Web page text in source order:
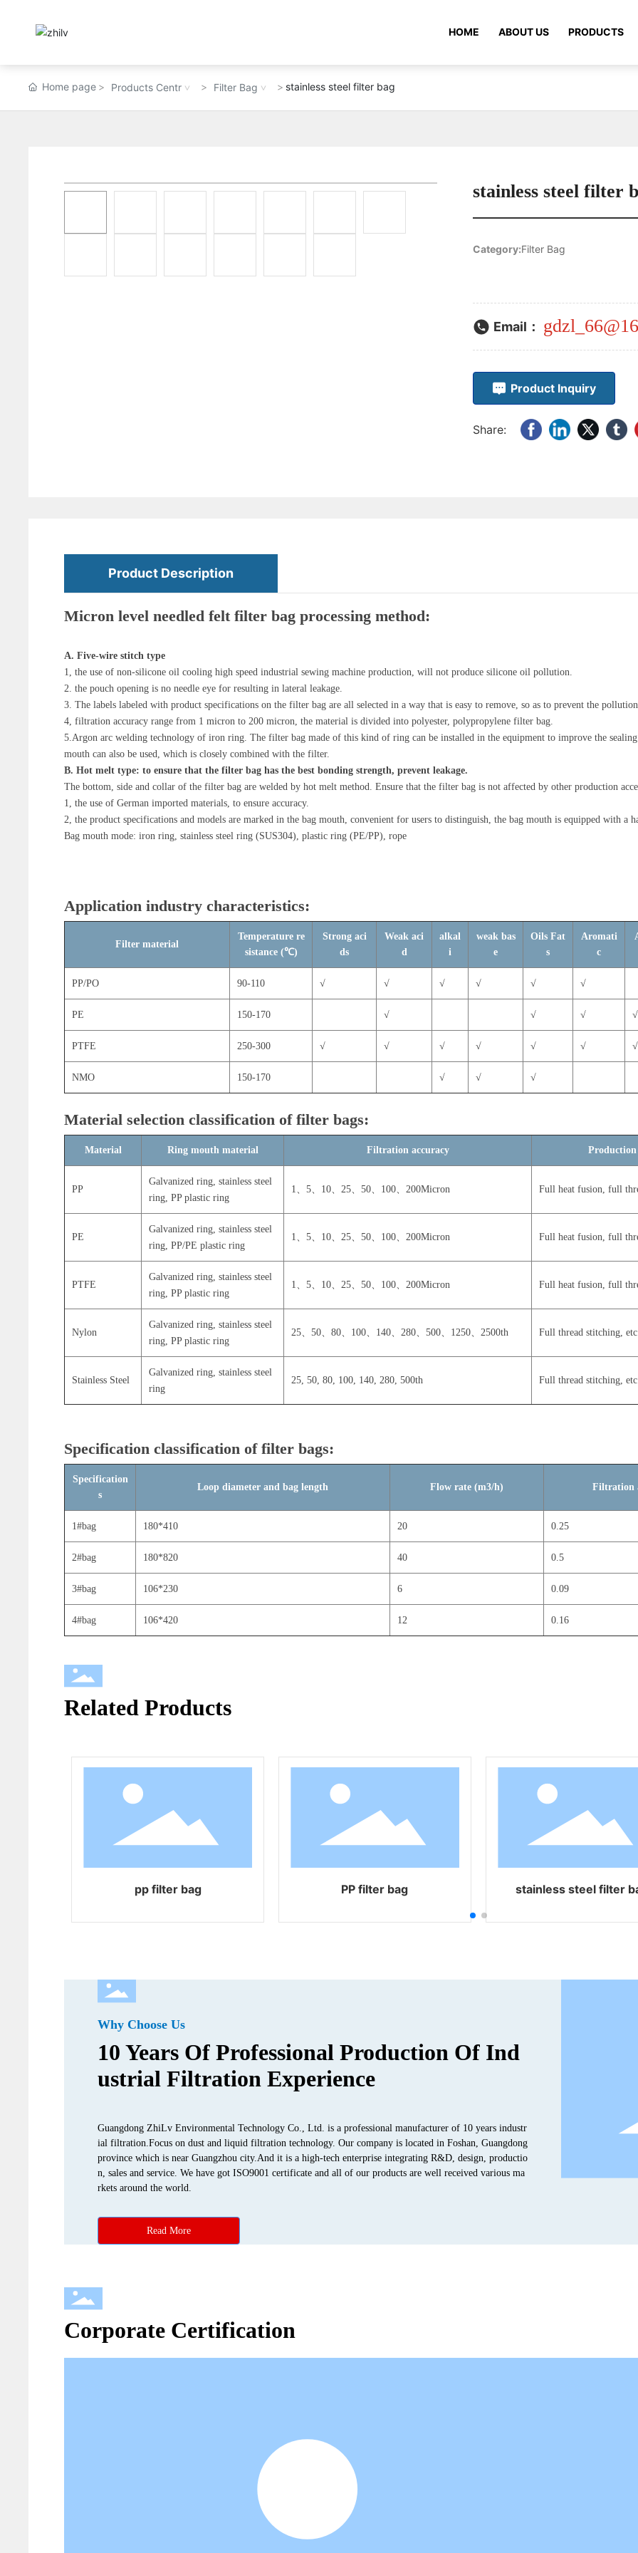
HOME ABOUT US PRODUCTS
Home page Products Centr Filter Bag stainless steel filter bag
stainless steel filter
Category:Filter Bag
Email：
Product Inquiry
Share:
Product Description
Micron level needled felt filter bag processing method:
A. Five-wire stitch type
1, the use of non-silicone oil cooling high speed industrial sewing machine production, will not produce silicone oil pollution.
2. the pouch opening is no needle eye for resulting in lateral leakage.
3. The labels labeled with product specifications on the filter bag are all selected in a way that is easy to remove, so as to prevent the
4, filtration accuracy range from 1 micron to 200 micron, the material is divided into polyester, polypropylene filter bag.
5.Argon arc welding technology of iron ring. The filter bag made of this kind of ring can be installed in the equipment to improve the
mouth can also be used, which is closely combined with the filter.
B. Hot melt type: to ensure that the filter bag has the best bonding strength, prevent leakage.
The bottom, side and collar of the filter bag are welded by hot melt method. Ensure that the filter bag is not affected by other production
1, the use of German imported materials, to ensure accuracy.
2, the product specifications and models are marked in the bag mouth, convenient for users to distinguish, the bag mouth is equipped with a
Bag mouth mode: iron ring, stainless steel ring (SUS304), plastic ring (PE/PP), rope
Application industry characteristics:
Filter material
Temperature re
sistance (℃)
Strong aci
ds
Weak aci
d
alkal
i
weak bas
e
Oils Fat
s
Aromati
c
PP/PO 90-110 √ √ √ √ √ √
PE 150-170 √ √ √ √
PTFE 250-300 √ √ √ √ √ √ √
NMO 150-170 √ √ √
Material selection classification of filter bags:
Material Ring mouth material Filtration accuracy Production
PP
Galvanized ring, stainless steel
ring, PP plastic ring
1、5、10、25、50、100、200Micron Full heat fusion, full
PE
Galvanized ring, stainless steel
ring, PP/PE plastic ring
1、5、10、25、50、100、200Micron Full heat fusion, full
PTFE
Galvanized ring, stainless steel
ring, PP plastic ring
1、5、10、25、50、100、200Micron Full heat fusion, full
Nylon
Galvanized ring, stainless steel
ring, PP plastic ring
25、50、80、100、140、280、500、1250、2500th Full thread stitching,
Stainless Steel
Galvanized ring, stainless steel
ring
25, 50, 80, 100, 140, 280, 500th Full thread stitching,
Specification classification of filter bags:
Specification
s
Loop diameter and bag length Flow rate (m3/h) Filtration
1#bag 180*410 20 0.25
2#bag 180*820 40 0.5
3#bag 106*230 6 0.09
4#bag 106*420 12 0.16
Related Products
ring nylon filter high temperature
Why Choose Us
10 Years Of Professional Production Of Ind
ustrial Filtration Experience
Guangdong ZhiLv Environmental Technology Co., Ltd. is a professional manufacturer of 10 years industr
ial filtration.Focus on dust and liquid filtration technology. Our company is located in Foshan, Guangdong
province which is near Guangzhou city.And it is a high-tech enterprise integrating R&D, design, productio
n, sales and service. We have got ISO9001 certificate and all of our products are well received various ma
rkets around the world.
Read More
Corporate Certification